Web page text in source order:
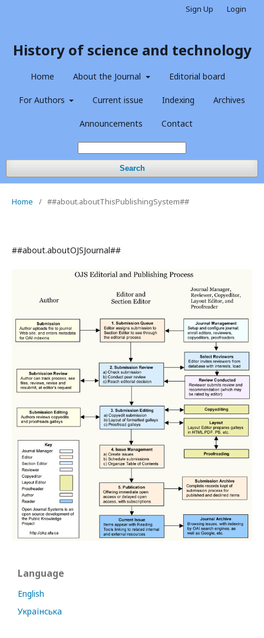
History of science and technology
Home About the Journal Editorial board
For Authors Current issue Indexing Archives
Announcements Contact
Search
Sign Up Login
Home / ##about.aboutThisPublishingSystem##
##about.aboutOJSJournal##
Language
English
Українська